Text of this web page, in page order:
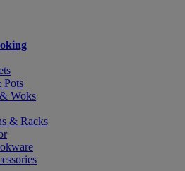
Pots
Woks
& Racks